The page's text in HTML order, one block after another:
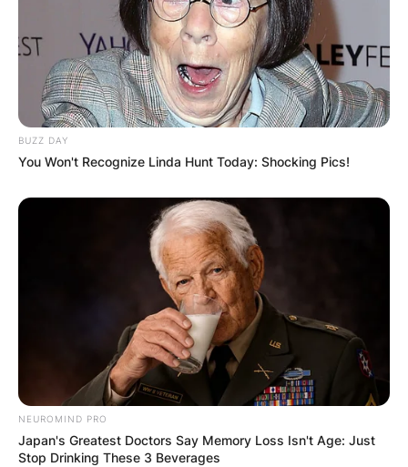
BUZZ DAY
You Won't Recognize Linda Hunt Today: Shocking Pics!
NEUROMIND PRO
Japan's Greatest Doctors Say Memory Loss Isn't Age: Just
Stop Drinking These 3 Beverages